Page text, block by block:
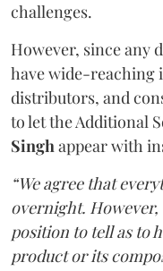
challenges.
However, since any
have wide-reaching
distributors, and
to let the Additional
Singhappear with
“We agree that
overnight.
position to tell as to
product or its